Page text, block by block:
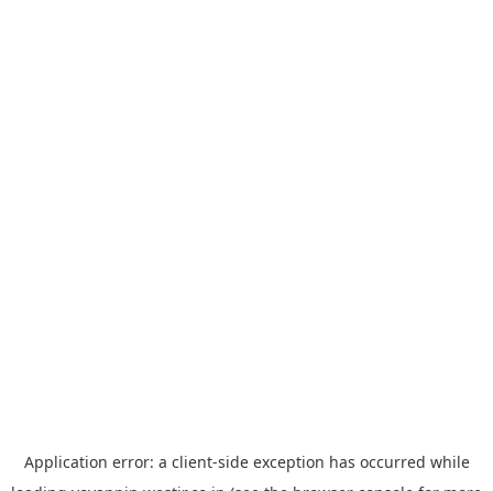
Application error: a client-side exception has occurred while